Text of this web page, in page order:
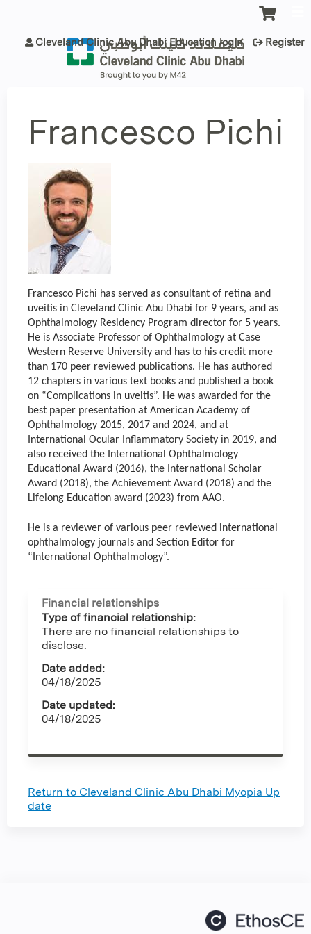
Cleveland Clinic Abu Dhabi Education login Register
Francesco Pichi
Francesco Pichi has served as consultant of retina and
uveitis in Cleveland Clinic Abu Dhabi for 9 years, and as
Ophthalmology Residency Program director for 5 years.
He is Associate Professor of Ophthalmology at Case
Western Reserve University and has to his credit more
than 170 peer reviewed publications. He has authored
12 chapters in various text books and published a book
on “Complications in uveitis”. He was awarded for the
best paper presentation at American Academy of
Ophthalmology 2015, 2017 and 2024, and at
International Ocular Inflammatory Society in 2019, and
also received the International Ophthalmology
Educational Award (2016), the International Scholar
Award (2018), the Achievement Award (2018) and the
Lifelong Education award (2023) from AAO.
He is a reviewer of various peer reviewed international
ophthalmology journals and Section Editor for
“International Ophthalmology”.
Financial relationships
Type of financial relationship:
There are no financial relationships to
disclose.
Date added:
04/18/2025
Date updated:
04/18/2025
Return to Cleveland Clinic Abu Dhabi Myopia Up
date